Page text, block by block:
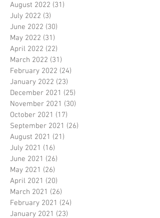
August 2022 (31)
July 2022 (3)
June 2022 (30)
May 2022 (31)
April 2022 (22)
March 2022 (31)
February 2022 (24)
January 2022 (23)
December 2021 (25)
November 2021 (30)
October 2021 (17)
September 2021 (26)
August 2021 (21)
July 2021 (16)
June 2021 (26)
May 2021 (26)
April 2021 (20)
March 2021 (26)
February 2021 (24)
January 2021 (23)